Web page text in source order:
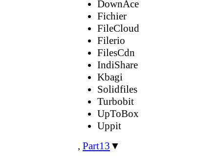
DownAce
Fichier
FileCloud
Filerio
FilesCdn
IndiShare
Kbagi
Solidfiles
Turbobit
UpToBox
Uppit
, Part13 ▼